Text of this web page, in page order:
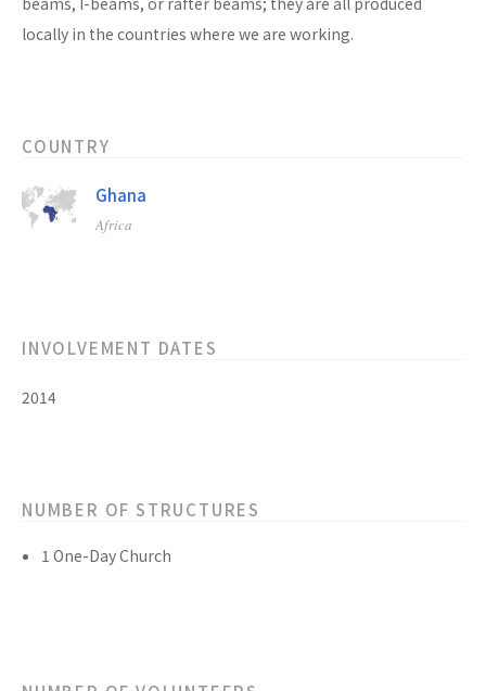
locally in the countries where we are working.
COUNTRY
Ghana
Africa
INVOLVEMENT DATES
2014
NUMBER OF STRUCTURES
1 One-Day Church